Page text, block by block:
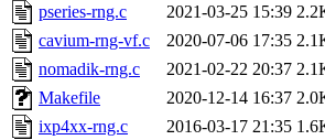
pseries-rng.c
2021-03-25 15:39
cavium-rng-vf.c
2020-07-06 17:35
nomadik-rng.c
2021-02-22 20:37
Makefile
2020-12-14 16:37
ixp4xx-rng.c
2016-03-17 21:35